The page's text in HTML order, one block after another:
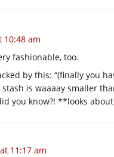
10:48 am
fashionable, too.
by this: “(finally you
stash is waaaay smaller
you know?! **looks
11:17 am